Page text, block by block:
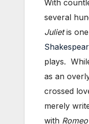
With
several
Julietis
plays.
as an
crossed
merely
with